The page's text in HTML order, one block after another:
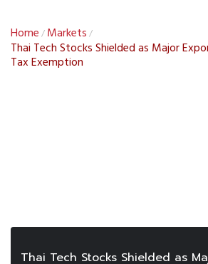
Home / Markets /
Thai Tech Stocks Shielded as Major
Tax Exemption
Thai Tech Stocks Shielded as